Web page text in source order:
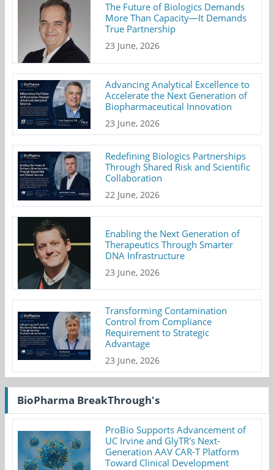
The Future of Biologics Demands
More Than Capacity—It Demands
True Partnership
23 June, 2026
Advancing Analytical Excellence to
Accelerate the Next Generation of
Biopharmaceutical Innovation
23 June, 2026
Redefining Biologics Partnerships
Through Shared Risk and Scientific
Collaboration
22 June, 2026
Enabling the Next Generation of
Therapeutics Through Smarter
DNA Infrastructure
23 June, 2026
Transforming Contamination
Control from Compliance
Requirement to Strategic
Advantage
23 June, 2026
BioPharma BreakThrough's
ProBio Supports Advancement of
UC Irvine and GlyTR's Next-
Generation AAV CAR-T Platform
Toward Clinical Development